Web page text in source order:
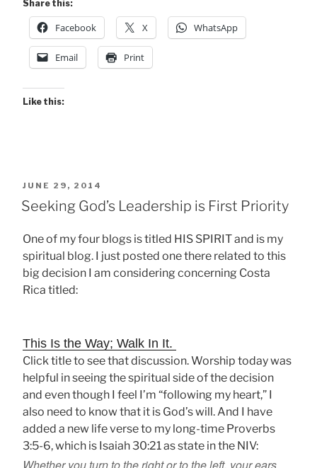
Share this:
Facebook X WhatsApp
Email Print
Like this:
POSTED
ON
JUNE 29, 2014
Seeking God’s Leadership is First Priority
One of my four blogs is titled HIS SPIRIT and is my
spiritual blog. I just posted one there related to this
big decision I am considering concerning Costa
Rica titled:
This Is the Way; Walk In It.
Click title to see that discussion. Worship today was
helpful in seeing the spiritual side of the decision
and even though I feel I’m “following my heart,” I
also need to know that it is God’s will. And I have
added a new life verse to my long-time Proverbs
3:5-6, which is Isaiah 30:21 as state in the NIV: